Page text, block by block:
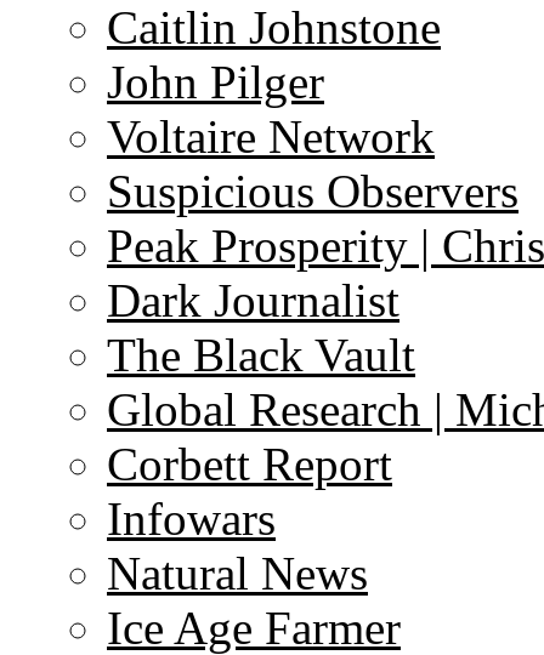
Caitlin Johnstone
John Pilger
Voltaire Network
Suspicious Observers
Peak Prosperity |
Dark Journalist
The Black Vault
Global Research |
Corbett Report
Infowars
Natural News
Ice Age Farmer